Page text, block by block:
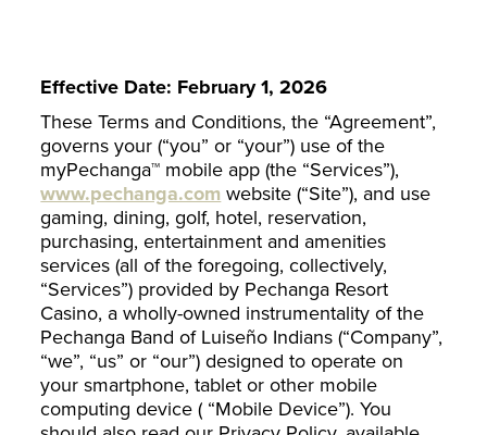
Effective Date: February 1, 2026
These Terms and Conditions, the “Agreement”,
governs your (“you” or “your”) use of the
myPechanga™ mobile app (the “Services”),
www.pechanga.com website (“Site”), and use
gaming, dining, golf, hotel, reservation,
purchasing, entertainment and amenities
services (all of the foregoing, collectively,
“Services”) provided by Pechanga Resort
Casino, a wholly-owned instrumentality of the
Pechanga Band of Luiseño Indians (“Company”,
“we”, “us” or “our”) designed to operate on
your smartphone, tablet or other mobile
computing device ( “Mobile Device”). You